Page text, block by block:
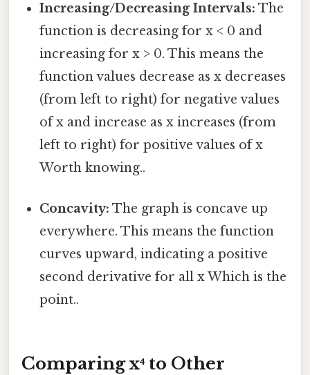
Increasing/Decreasing Intervals: The
function is decreasing for x < 0 and
increasing for x > 0. This means the
function values decrease as x decreases
(from left to right) for negative values
of x and increase as x increases (from
left to right) for positive values of x
Worth knowing..
Concavity: The graph is concave up
everywhere. This means the function
curves upward, indicating a positive
second derivative for all x Which is the
point..
Comparing x⁴ to Other